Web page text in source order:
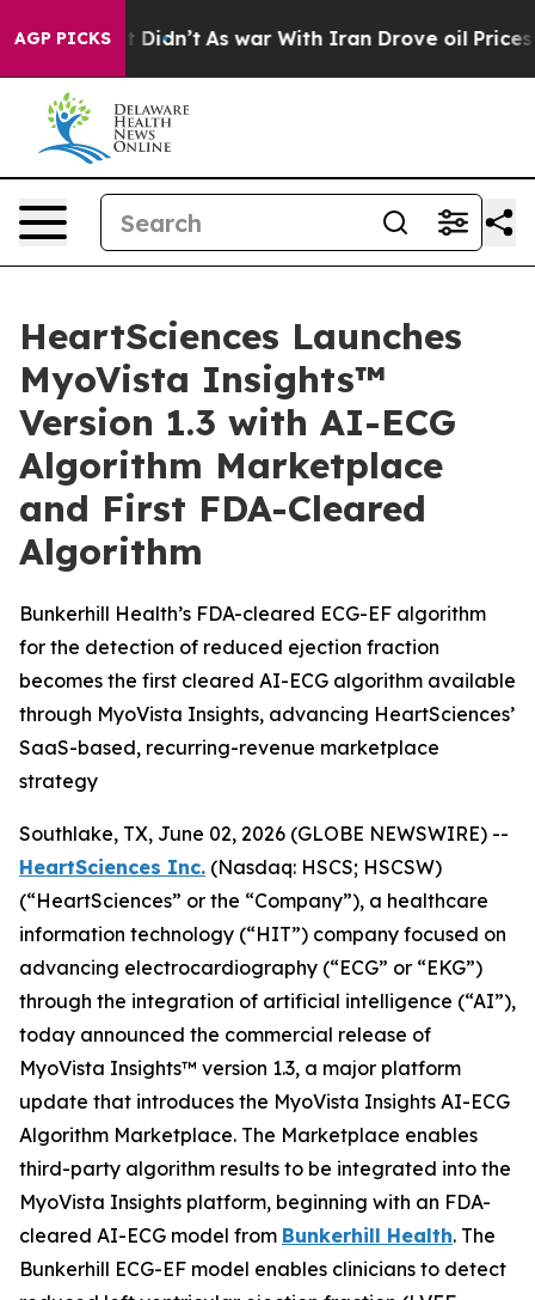
AGP PICKS
Well, it Didn’t As war With Iran Drove oil Prices
HeartSciences Launches
MyoVista Insights™
Version 1.3 with AI-ECG
Algorithm Marketplace
and First FDA-Cleared
Algorithm
Bunkerhill Health’s FDA-cleared ECG-EF algorithm
for the detection of reduced ejection fraction
becomes the first cleared AI-ECG algorithm available
through MyoVista Insights, advancing HeartSciences’
SaaS-based, recurring-revenue marketplace
strategy
Southlake, TX, June 02, 2026 (GLOBE NEWSWIRE) --
HeartSciences Inc. (Nasdaq: HSCS; HSCSW)
(“HeartSciences” or the “Company”), a healthcare
information technology (“HIT”) company focused on
advancing electrocardiography (“ECG” or “EKG”)
through the integration of artificial intelligence (“AI”),
today announced the commercial release of
MyoVista Insights™ version 1.3, a major platform
update that introduces the MyoVista Insights AI-ECG
Algorithm Marketplace. The Marketplace enables
third-party algorithm results to be integrated into the
MyoVista Insights platform, beginning with an FDA-
cleared AI-ECG model from Bunkerhill Health. The
Bunkerhill ECG-EF model enables clinicians to detect